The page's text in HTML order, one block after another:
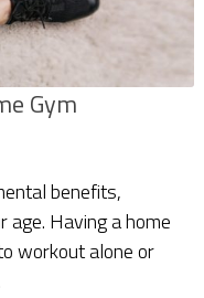
Gym
benefits,
Having a home
workout alone or